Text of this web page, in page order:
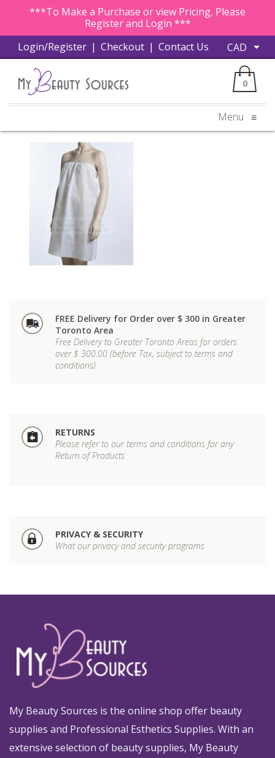
***To Make a Purchase or view Pricing, Please
Register and Login ***
Login/Register | Checkout | Contact Us
0
Menu ≡
FREE Delivery for Order over $ 300 in Greater
Toronto Area
Free Delivery to Greater Toronto Areas for orders
over $ 300.00 (before Tax, subject to terms and
conditions)
RETURNS
Please refer to our terms and conditions for any
Return of Products
PRIVACY & SECURITY
What our privacy and security programs
My Beauty Sources is the online shop offer beauty
supplies and Professional Esthetics Supplies. With an
extensive selection of beauty supplies, My Beauty